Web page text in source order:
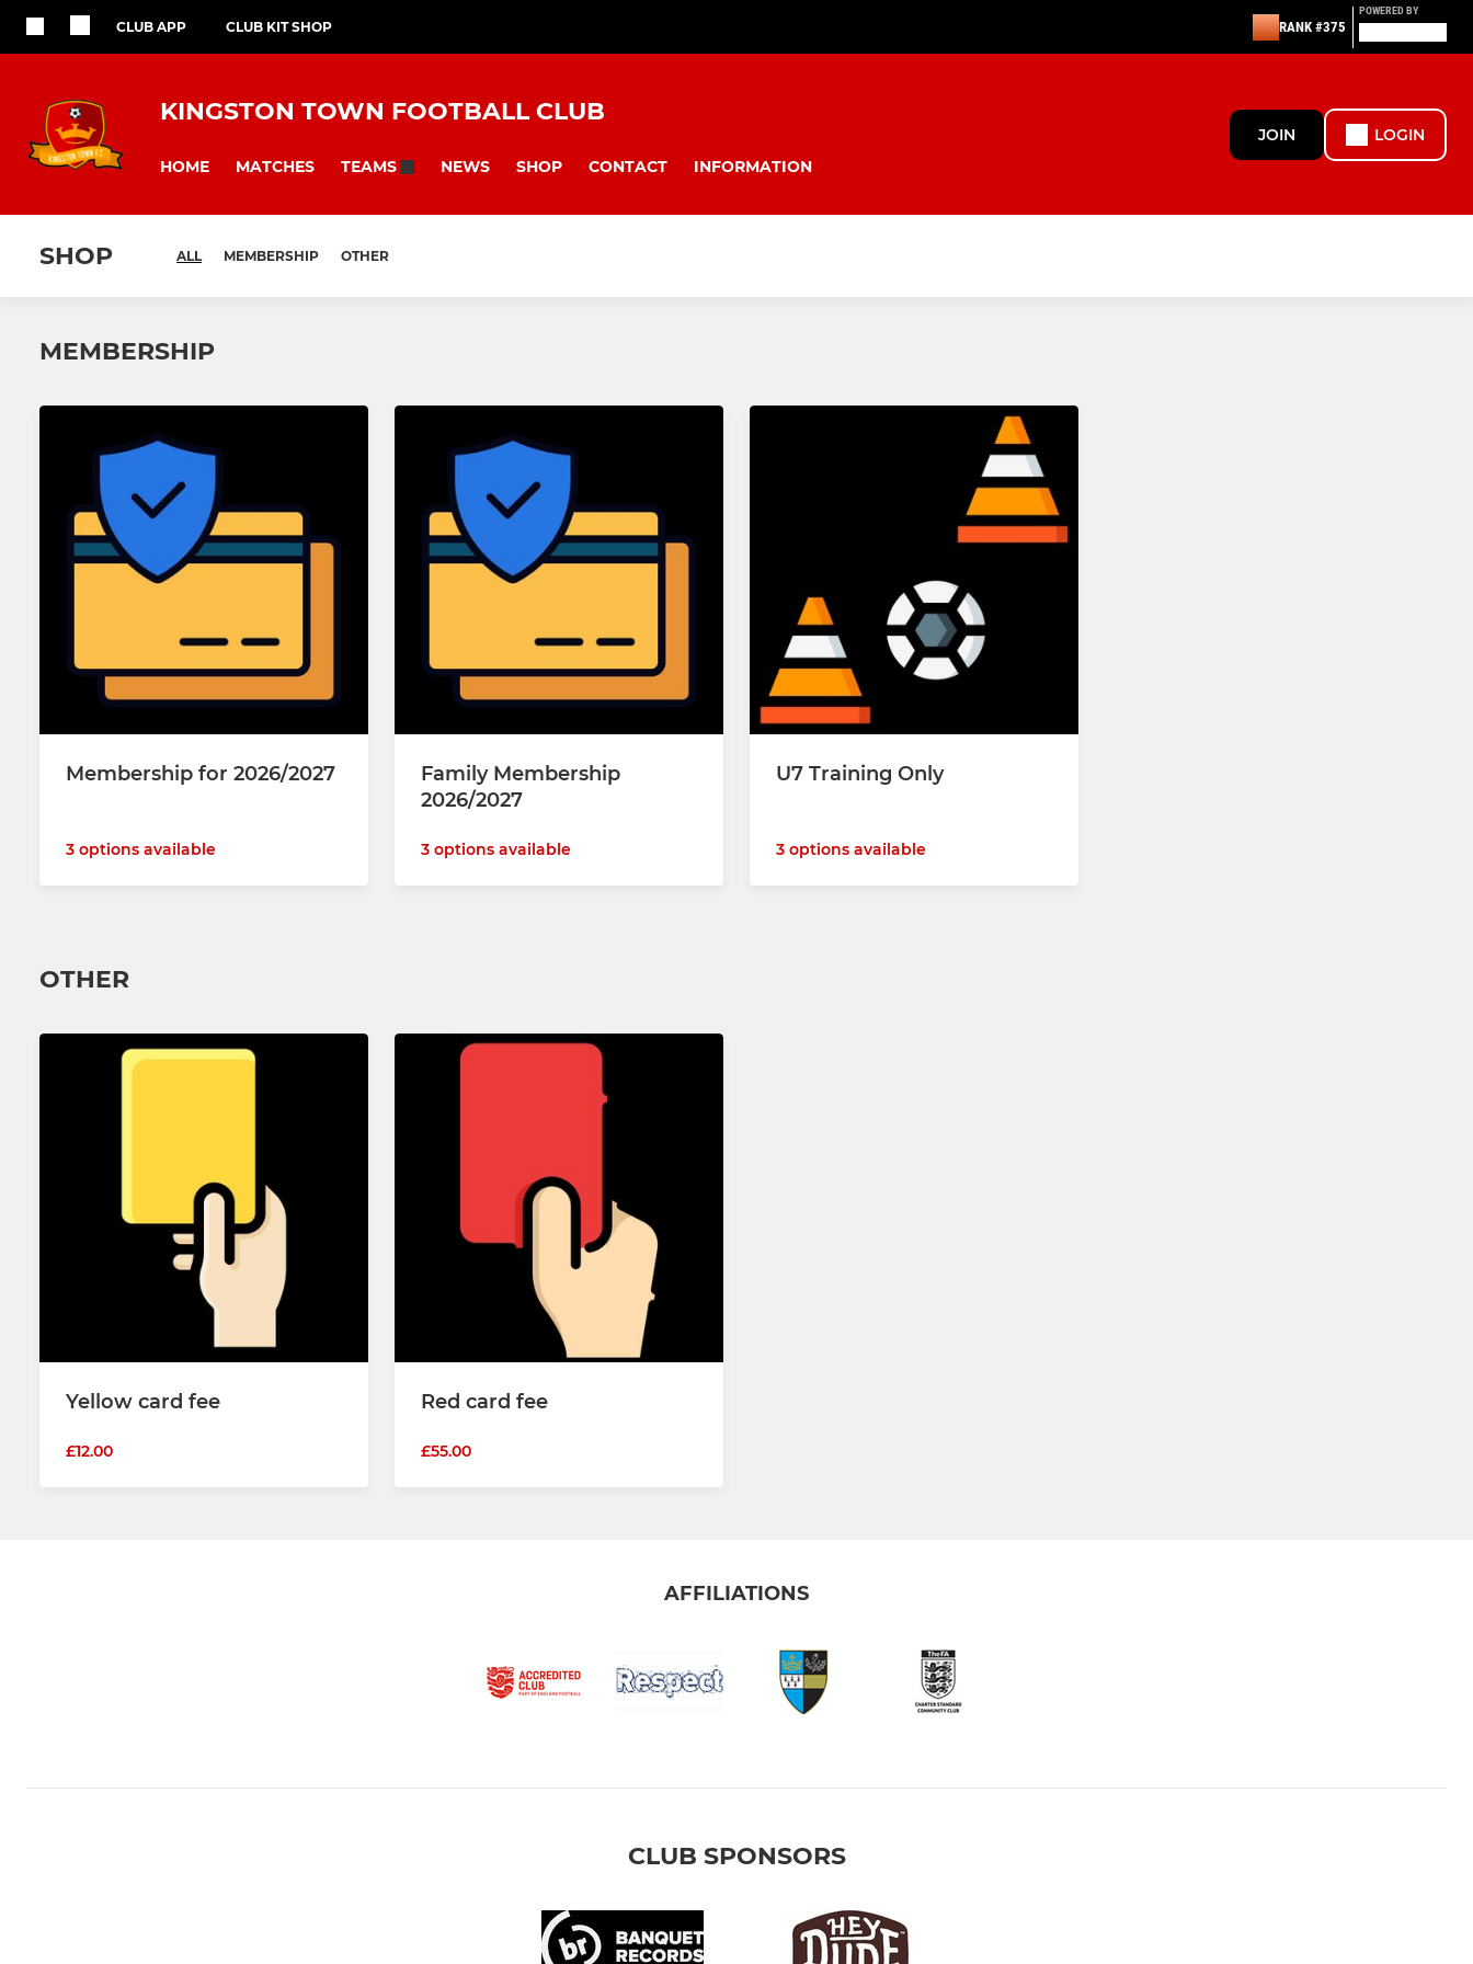
CLUB APP CLUB KIT SHOP RANK #375
POWERED BY
KINGSTON TOWN FOOTBALL CLUB
HOME MATCHES TEAMS NEWS SHOP CONTACT INFORMATION
JOIN LOGIN
SHOP ALL MEMBERSHIP OTHER
MEMBERSHIP
Membership for 2026/2027
3 options available
Family Membership
2026/2027
3 options available
U7 Training Only
3 options available
OTHER
Yellow card fee
£12.00
Red card fee
£55.00
AFFILIATIONS
CLUB SPONSORS